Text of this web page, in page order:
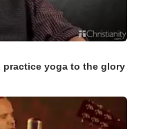
practice yoga to the glory